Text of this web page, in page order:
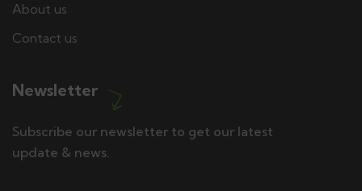
About us
Contact us
Newsletter
Subscribe our newsletter to get our latest
update & news.